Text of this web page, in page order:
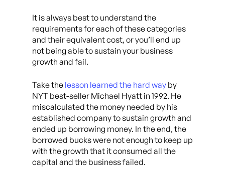
It is always best to understand the
requirements for each of these categories
and their equivalent cost, or you’ll end up
not being able to sustain your business
growth and fail.
Take the lesson learned the hard way by
NYT best-seller Michael Hyatt in 1992. He
miscalculated the money needed by his
established company to sustain growth and
ended up borrowing money. In the end, the
borrowed bucks were not enough to keep up
with the growth that it consumed all the
capital and the business failed.